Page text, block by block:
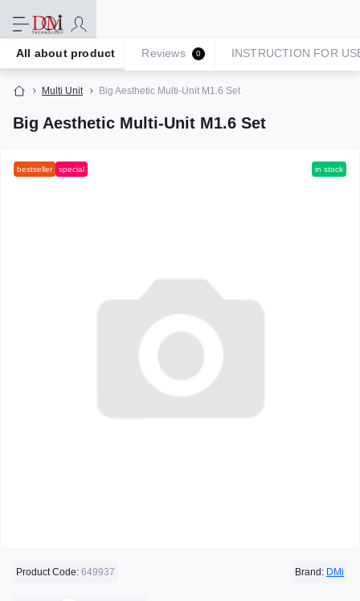
Multi Unit Big Aesthetic Multi-Unit M1.6 Set
Big Aesthetic Multi-Unit M1.6 Set
All about product Reviews 0 INSTRUCTION FOR
bestseller special in stock
Product Code: 649937 Brand: DMi